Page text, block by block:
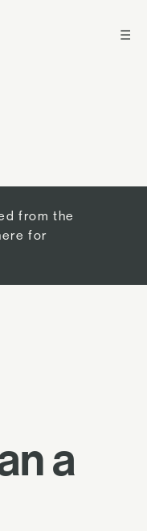
☰
from the
for
a